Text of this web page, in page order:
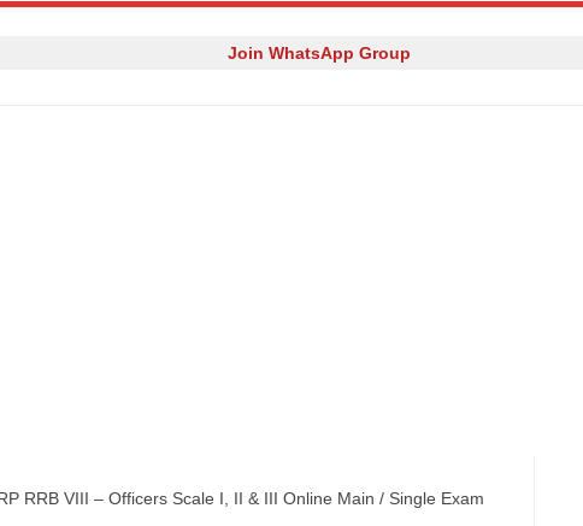
Join WhatsApp Group
RRB VIII – Officers Scale I, II & III Online Main / Single Exam